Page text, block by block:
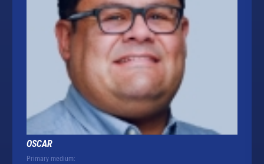
OSCAR
Primary medium: